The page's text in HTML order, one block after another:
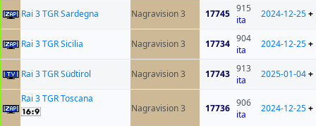
Rai 3 TGR Sardegna Nagravision 3 17745 915
ita
2024-12-25+
Rai 3 TGR Sicilia Nagravision 3 17734 904
ita
2024-12-25+
Rai 3 TGR Südtirol Nagravision 3 17743 913
ita
2025-01-04+
Rai 3 TGR Toscana
Nagravision 3
17736 906
ita
2024-12-25+